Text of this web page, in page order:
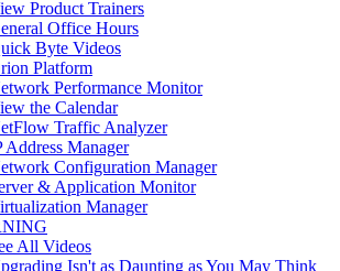
Product Trainers
Office Hours
Byte Videos
Platform
Performance Monitor
the Calendar
Traffic Analyzer
Address Manager
Configuration Manager
& Application Monitor
Manager
All Videos
Isn't as Daunting as You May Think